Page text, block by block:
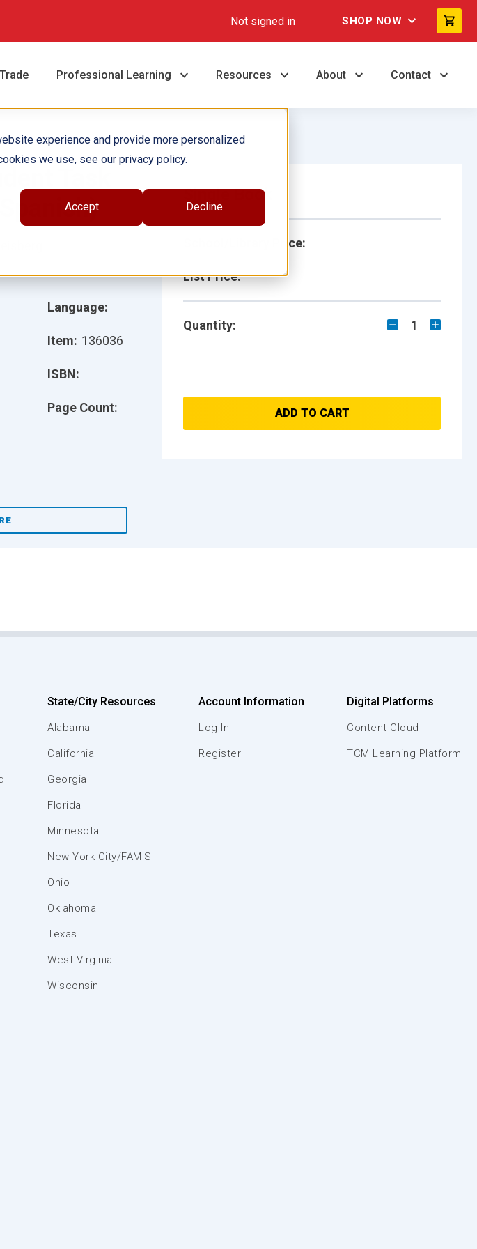
experience and provide more personalized
we use, see our privacy policy.
Accept Decline
Not signed in SHOP NOW
Trade Professional Learning Resources About Contact
Task
Language:
Item: 136036
ISBN:
Page Count:
Single Book
School/Library Price:
List Price:
Quantity: 1
ADD TO CART
State/City Resources
Alabama
California
Georgia
Florida
Minnesota
New York City/FAMIS
Ohio
Oklahoma
Texas
West Virginia
Wisconsin
Account Information
Log In
Register
Digital Platforms
Content Cloud
TCM Learning Platform